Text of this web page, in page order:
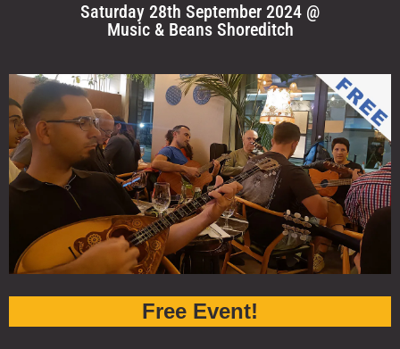
Saturday 28th September 2024 @
Music & Beans Shoreditch
Free Event!